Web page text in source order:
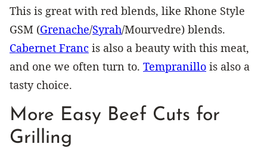
This is great with red blends, like Rhone Style
GSM (Grenache/Syrah/Mourvedre) blends.
Cabernet Franc is also a beauty with this meat,
and one we often turn to. Tempranillo is also a
tasty choice.
More Easy Beef Cuts for
Grilling